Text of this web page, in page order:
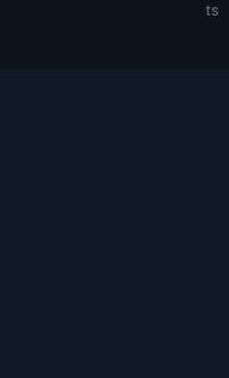
ts